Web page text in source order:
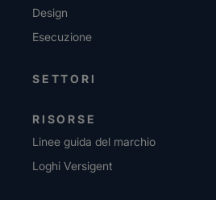
Design
Esecuzione
SETTORI
RISORSE
Linee guida del marchio
Loghi Versigent